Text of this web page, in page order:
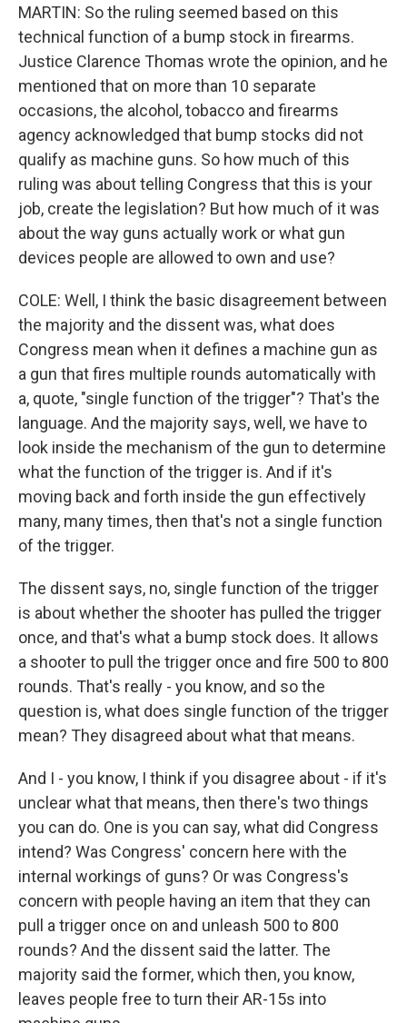
MARTIN: So the ruling seemed based on this
technical function of a bump stock in firearms.
Justice Clarence Thomas wrote the opinion, and he
mentioned that on more than 10 separate
occasions, the alcohol, tobacco and firearms
agency acknowledged that bump stocks did not
qualify as machine guns. So how much of this
ruling was about telling Congress that this is your
job, create the legislation? But how much of it was
about the way guns actually work or what gun
devices people are allowed to own and use?
COLE: Well, I think the basic disagreement between
the majority and the dissent was, what does
Congress mean when it defines a machine gun as
a gun that fires multiple rounds automatically with
a, quote, "single function of the trigger"? That's the
language. And the majority says, well, we have to
look inside the mechanism of the gun to determine
what the function of the trigger is. And if it's
moving back and forth inside the gun effectively
many, many times, then that's not a single function
of the trigger.
The dissent says, no, single function of the trigger
is about whether the shooter has pulled the trigger
once, and that's what a bump stock does. It allows
a shooter to pull the trigger once and fire 500 to 800
rounds. That's really - you know, and so the
question is, what does single function of the trigger
mean? They disagreed about what that means.
And I - you know, I think if you disagree about - if it's
unclear what that means, then there's two things
you can do. One is you can say, what did Congress
intend? Was Congress' concern here with the
internal workings of guns? Or was Congress's
concern with people having an item that they can
pull a trigger once on and unleash 500 to 800
rounds? And the dissent said the latter. The
majority said the former, which then, you know,
leaves people free to turn their AR-15s into